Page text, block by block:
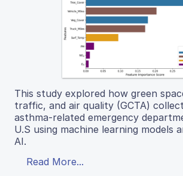
This study explored how green
traffic, and air quality (GCTA)
asthma-related emergency
U.S using machine learning models
AI.
Read More...